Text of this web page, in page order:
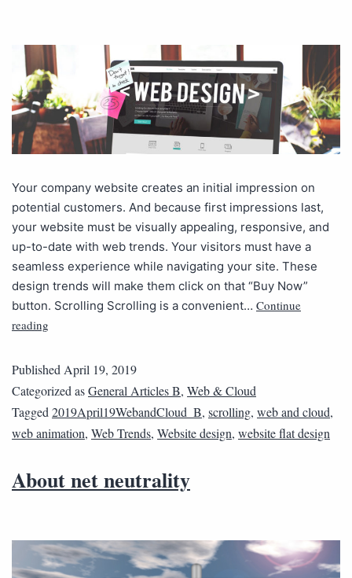
Your company website creates an initial impression on
potential customers. And because first impressions last,
your website must be visually appealing, responsive, and
up-to-date with web trends. Your visitors must have a
seamless experience while navigating your site. These
design trends will make them click on that “Buy Now”
button. Scrolling Scrolling is a convenient… Continue
reading
Published April 19, 2019
Categorized asGeneral Articles B, Web & Cloud
Tagged 2019April19WebandCloud_B, scrolling, web and cloud,
web animation, Web Trends, Website design, website flat design
About net neutrality